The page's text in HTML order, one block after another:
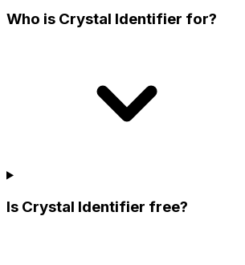
Who is Crystal Identifier for?
Is Crystal Identifier free?